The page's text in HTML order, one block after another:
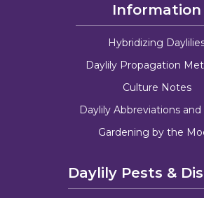
Information
Hybridizing
Daylily Propagation
Culture Notes
Daylily Abbreviations and
Gardening by the
Daylily Pests &